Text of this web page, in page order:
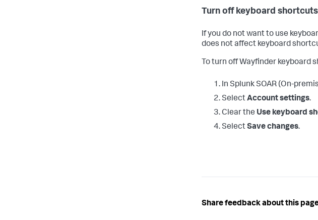
Turn off keyboard shortcuts
If you do not want to use
does not affect keyboard
To turn off Wayfinder keyboard
In Splunk SOAR (On-
SelectAccount settings.
Clear the Use keyboard
SelectSave changes.
Share feedback about this